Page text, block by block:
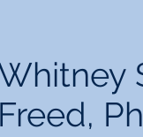
Freed,